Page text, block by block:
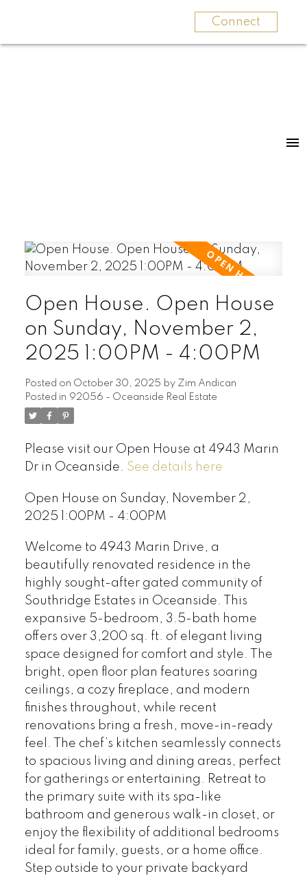
Connect
Open House. Open House
on Sunday, November 2,
2025 1:00PM - 4:00PM
Posted on October 30, 2025 by Zim Andican
Posted in 92056 - Oceanside Real Estate
Please visit our Open House at 4943 Marin
Dr in Oceanside. See details here
Open House on Sunday, November 2,
2025 1:00PM - 4:00PM
Welcome to 4943 Marin Drive, a
beautifully renovated residence in the
highly sought-after gated community of
Southridge Estates in Oceanside. This
expansive 5-bedroom, 3.5-bath home
offers over 3,200 sq. ft. of elegant living
space designed for comfort and style. The
bright, open floor plan features soaring
ceilings, a cozy fireplace, and modern
finishes throughout, while recent
renovations bring a fresh, move-in-ready
feel. The chef’s kitchen seamlessly connects
to spacious living and dining areas, perfect
for gatherings or entertaining. Retreat to
the primary suite with its spa-like
bathroom and generous walk-in closet, or
enjoy the flexibility of additional bedrooms
ideal for family, guests, or a home office.
Step outside to your private backyard